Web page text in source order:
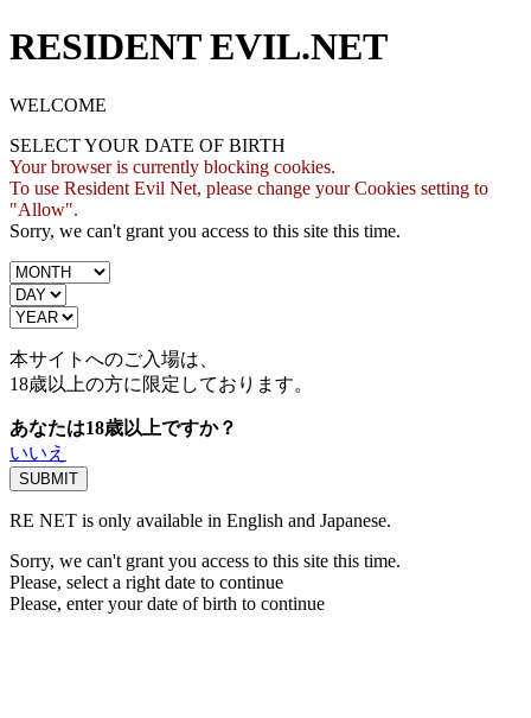
RESIDENT EVIL.NET
WELCOME
SELECT YOUR DATE OF BIRTH
Your browser is currently blocking cookies.
To use Resident Evil Net, please change your Cookies setting to
"Allow".
Sorry, we can't grant you access to this site this time.
本サイトへのご入場は、
18歳以上の方に限定しております。
あなたは18歳以上ですか？
いいえ
RE NET is only available in English and Japanese.
Sorry, we can't grant you access to this site this time.
Please, select a right date to continue
Please, enter your date of birth to continue